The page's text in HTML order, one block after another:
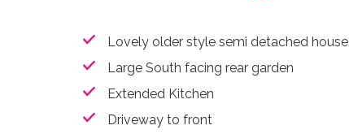
Lovely older style semi detached house
Large South facing rear garden
Extended Kitchen
Driveway to front